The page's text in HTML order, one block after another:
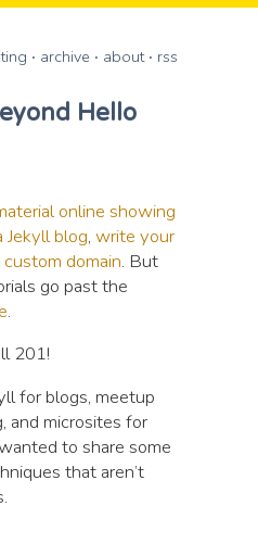
archive about rss
Hello
online showing
Jekyll blog, write your
custom domain. But
go past the
.
201!
for blogs, meetup
and microsites for
to share some
that aren’t